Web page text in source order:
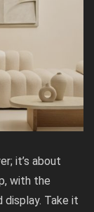
it’s about
with the
Take it